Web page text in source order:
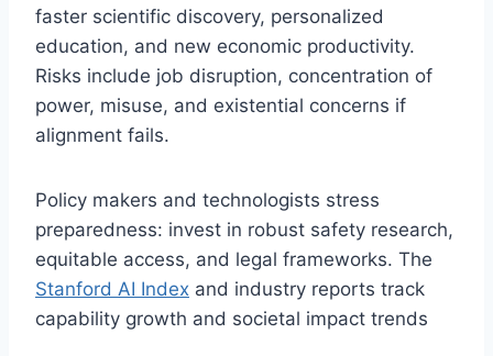
faster scientific discovery, personalized
education, and new economic productivity.
Risks include job disruption, concentration of
power, misuse, and existential concerns if
alignment fails.
Policy makers and technologists stress
preparedness: invest in robust safety research,
equitable access, and legal frameworks. The
Stanford AI Index and industry reports track
capability growth and societal impact trends